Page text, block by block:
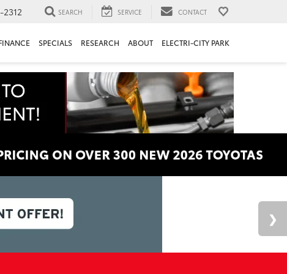
2312 SEARCH SERVICE CONTACT
SPECIALS RESEARCH ABOUT ELECTRI-CITY PARK